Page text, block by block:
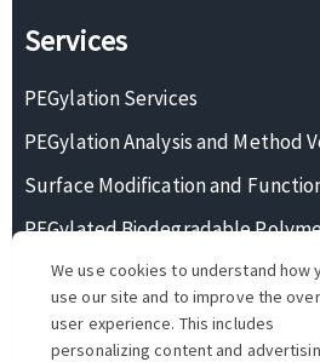
We use cookies to understand how
use our site and to improve the
user experience. This includes
personalizing content and
Services
PEGylation Services
PEGylation Analysis and Method
Surface Modification and
PEGylated Biodegradable
Monodisperse PEG Synthesis